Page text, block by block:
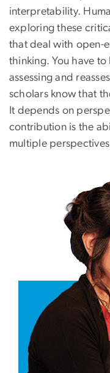
interpretability.
exploring these
that deal with open-
thinking. You have
assessing and
scholars know that
It depends on
contribution is the
multiple